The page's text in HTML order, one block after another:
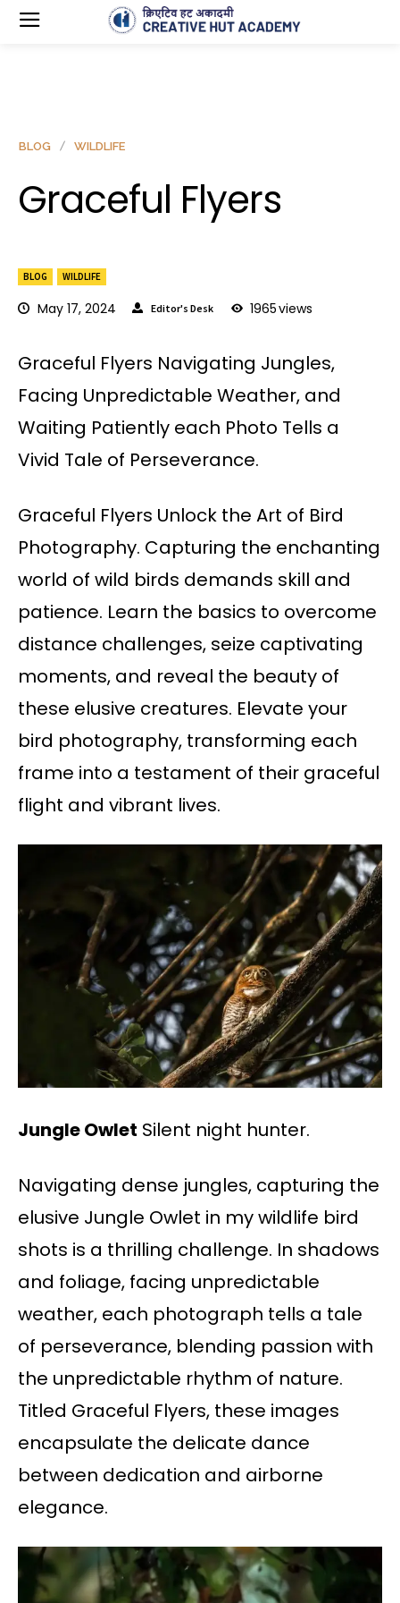
BLOG WILDLIFE
May 17, 2024 Editor's Desk 1965views
BLOG WILDLIFE
Graceful Flyers
Graceful Flyers Navigating Jungles,
Facing Unpredictable Weather, and
Waiting Patiently each Photo Tells a
Vivid Tale of Perseverance.
Graceful Flyers Unlock the Art of Bird
Photography. Capturing the enchanting
world of wild birds demands skill and
patience. Learn the basics to overcome
distance challenges, seize captivating
moments, and reveal the beauty of
these elusive creatures. Elevate your
bird photography, transforming each
frame into a testament of their graceful
flight and vibrant lives.
Jungle Owlet Silent night hunter.
Navigating dense jungles, capturing the
elusive Jungle Owlet in my wildlife bird
shots is a thrilling challenge. In shadows
and foliage, facing unpredictable
weather, each photograph tells a tale
of perseverance, blending passion with
the unpredictable rhythm of nature.
Titled Graceful Flyers, these images
encapsulate the delicate dance
between dedication and airborne
elegance.